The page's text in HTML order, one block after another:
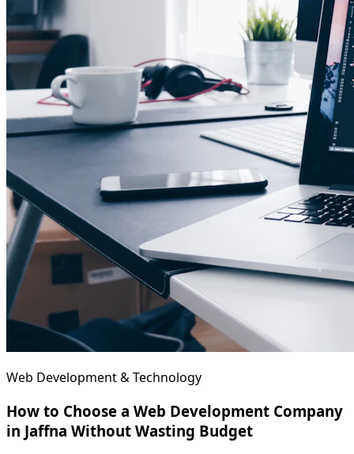
Web Development & Technology
How to Choose a Web Development Company
in Jaffna Without Wasting Budget